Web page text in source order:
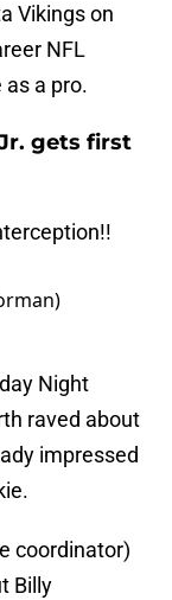
Vikings on
NFL
a pro.
gets first
Night
raved about
impressed
coordinator)
Billy